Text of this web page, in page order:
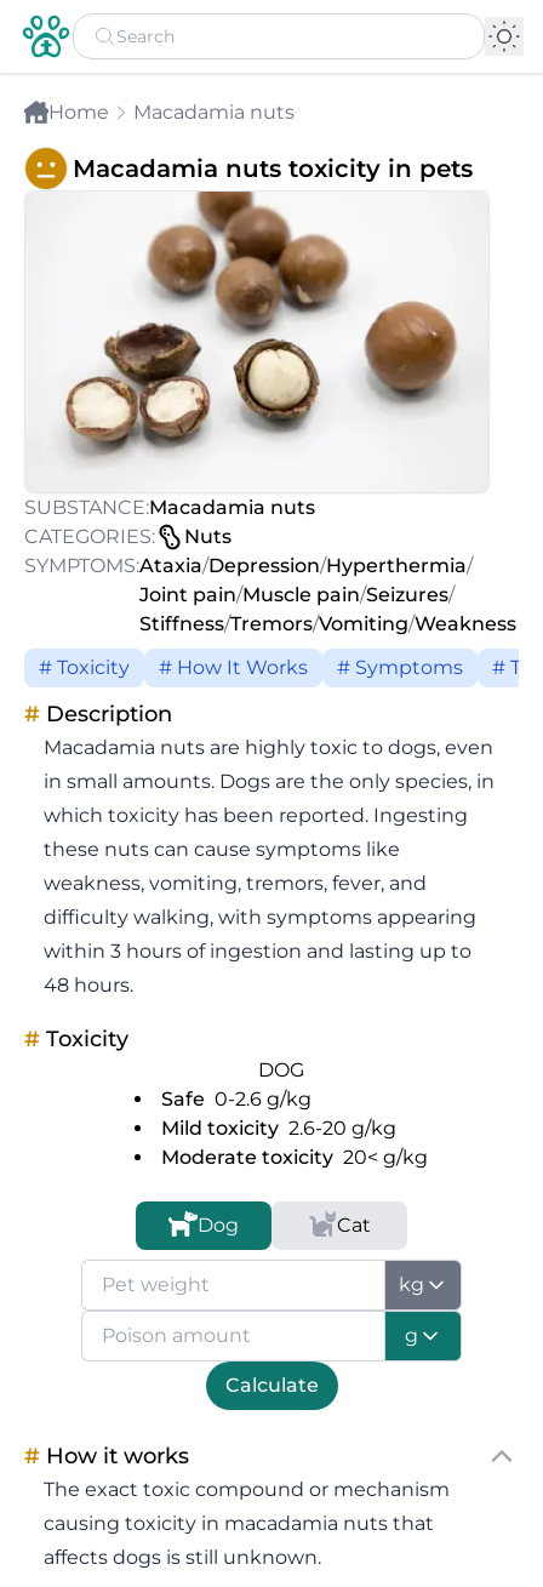
Home Macadamia nuts
Macadamia nuts toxicity in pets
SUBSTANCE:Macadamia nuts
CATEGORIES:
Nuts
SYMPTOMS:Ataxia/Depression/Hyperthermia/
Joint pain/Muscle pain/Seizures/
Stiffness/Tremors/Vomiting/Weakness
# Toxicity
# How It Works # Symptoms #
# Description
Macadamia nuts are highly toxic to dogs, even
in small amounts. Dogs are the only species, in
which toxicity has been reported. Ingesting
these nuts can cause symptoms like
weakness, vomiting, tremors, fever, and
difficulty walking, with symptoms appearing
within 3 hours of ingestion and lasting up to
48 hours.
# Toxicity
DOG
Safe 0-2.6 g/kg
Mild toxicity 2.6-20 g/kg
Moderate toxicity 20< g/kg
Dog Cat
kg
g
Calculate
# How it works
The exact toxic compound or mechanism
causing toxicity in macadamia nuts that
affects dogs is still unknown.